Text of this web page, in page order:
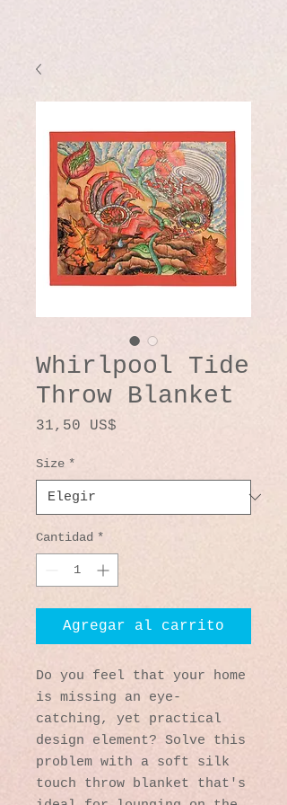
Whirlpool Tide
Throw Blanket
31,50 US$
Size *
Cantidad *
Agregar al carrito
Do you feel that your home
is missing an eye-
catching, yet practical
design element? Solve this
problem with a soft silk
touch throw blanket that's